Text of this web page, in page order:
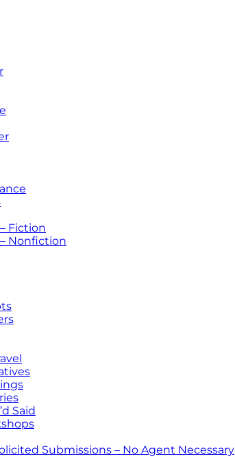
Fiction
Nonfiction
Said
Submissions – No Agent Necessary